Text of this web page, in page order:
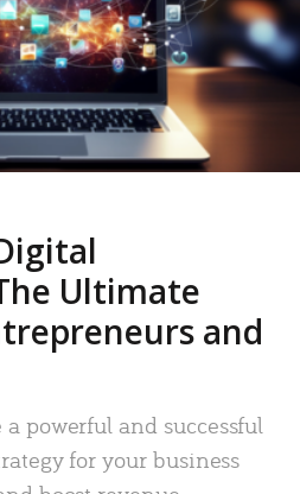
Ultimate
and
powerful and successful
for your business